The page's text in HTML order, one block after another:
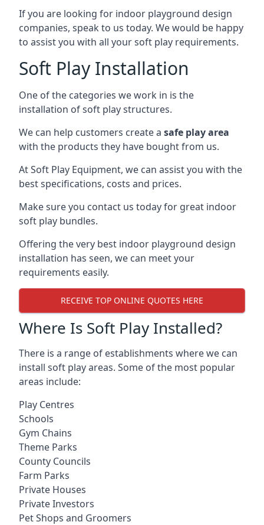
If you are looking for indoor playground design
companies, speak to us today. We would be happy
to assist you with all your soft play requirements.
Soft Play Installation
One of the categories we work in is the
installation of soft play structures.
We can help customers create a safe play area
with the products they have bought from us.
At Soft Play Equipment, we can assist you with the
best specifications, costs and prices.
Make sure you contact us today for great indoor
soft play bundles.
Offering the very best indoor playground design
installation has seen, we can meet your
requirements easily.
RECEIVE TOP ONLINE QUOTES HERE
Where Is Soft Play Installed?
There is a range of establishments where we can
install soft play areas. Some of the most popular
areas include:
Play Centres
Schools
Gym Chains
Theme Parks
County Councils
Farm Parks
Private Houses
Private Investors
Pet Shops and Groomers